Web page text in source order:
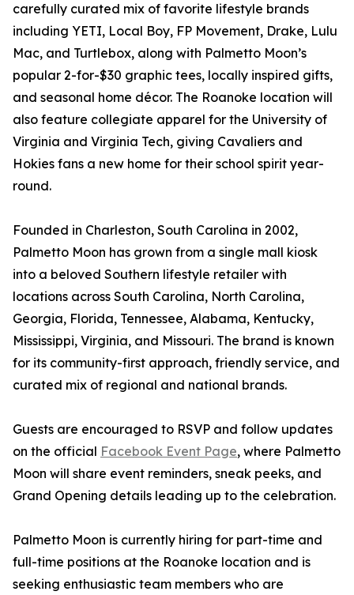
carefully curated mix of favorite lifestyle brands
including YETI, Local Boy, FP Movement, Drake, Lulu
Mac, and Turtlebox, along with Palmetto Moon’s
popular 2-for-$30 graphic tees, locally inspired gifts,
and seasonal home décor. The Roanoke location will
also feature collegiate apparel for the University of
Virginia and Virginia Tech, giving Cavaliers and
Hokies fans a new home for their school spirit year-
round.
Founded in Charleston, South Carolina in 2002,
Palmetto Moon has grown from a single mall kiosk
into a beloved Southern lifestyle retailer with
locations across South Carolina, North Carolina,
Georgia, Florida, Tennessee, Alabama, Kentucky,
Mississippi, Virginia, and Missouri. The brand is known
for its community-first approach, friendly service, and
curated mix of regional and national brands.
Guests are encouraged to RSVP and follow updates
on the official Facebook Event Page, where Palmetto
Moon will share event reminders, sneak peeks, and
Grand Opening details leading up to the celebration.
Palmetto Moon is currently hiring for part-time and
full-time positions at the Roanoke location and is
seeking enthusiastic team members who are